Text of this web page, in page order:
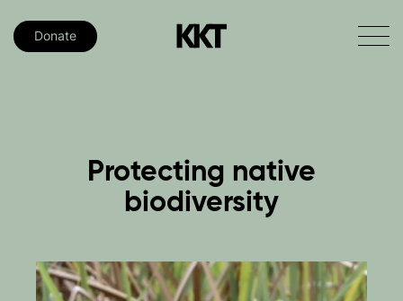
Donate
Protecting native
biodiversity